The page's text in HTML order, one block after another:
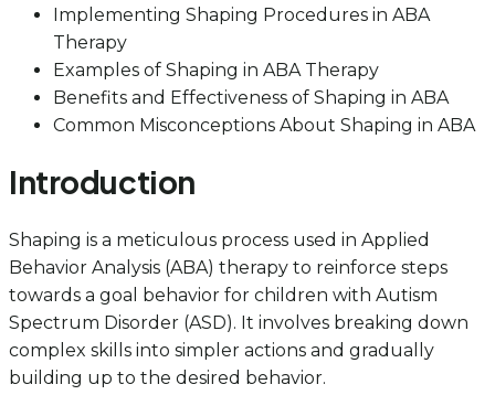
Implementing Shaping Procedures in ABA
Therapy
Examples of Shaping in ABA Therapy
Benefits and Effectiveness of Shaping in ABA
Common Misconceptions About Shaping in ABA
Introduction
Shaping is a meticulous process used in Applied
Behavior Analysis (ABA) therapy to reinforce steps
towards a goal behavior for children with Autism
Spectrum Disorder (ASD). It involves breaking down
complex skills into simpler actions and gradually
building up to the desired behavior.